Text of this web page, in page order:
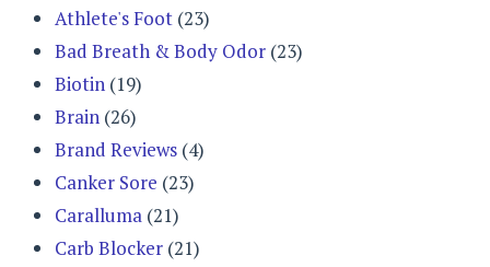
Athlete's Foot (23)
Bad Breath & Body Odor (23)
Biotin (19)
Brain (26)
Brand Reviews (4)
Canker Sore (23)
Caralluma (21)
Carb Blocker (21)